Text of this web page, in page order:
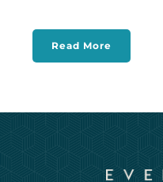
Read More